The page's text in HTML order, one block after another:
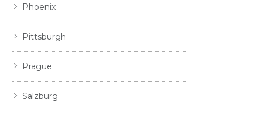
Phoenix
Pittsburgh
Prague
Salzburg